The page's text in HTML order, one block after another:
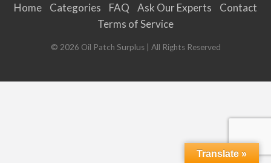
Home Categories FAQ Ask Our Experts
Contact
Terms of Service
© 2026 Oil Patch Surplus| All Rights Reserved
Translate »